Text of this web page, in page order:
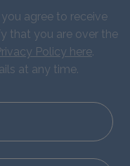
agree to receive
that you are over the
Policy here.
at any time.